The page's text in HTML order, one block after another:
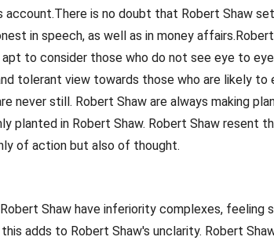
is no doubt that Robert Shaw
in speech, as well as in money
to consider those who do not see eye to
tolerant view towards those who are likely to
never still. Robert Shaw are always making
planted in Robert Shaw. Robert Shaw resent
of action but also of thought.
Shaw have inferiority complexes,
adds to Robert Shaw's unclarity. Robert